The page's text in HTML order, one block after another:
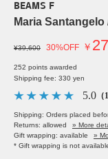
BEAMS F
Maria
¥39,600 30%OFF ￥
252 points awarded
Shipping fee: 330 yen
5.0 （
Shipping: Orders placed
Returns: allowed
» More
Gift wrapping: available
»
* Gift wrapping is not